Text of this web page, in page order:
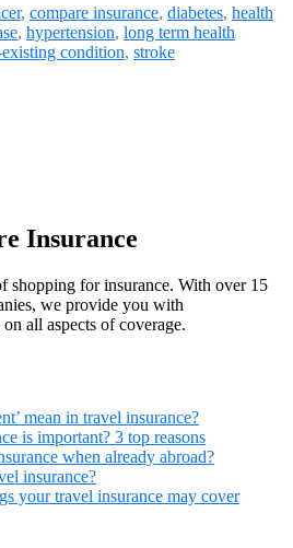
, compare insurance, diabetes, health
, hypertension, long term health
condition, stroke
Insurance
shopping for insurance. With over 15
we provide you with
all aspects of coverage.
mean in travel insurance?
is important? 3 top reasons
when already abroad?
insurance?
your travel insurance may cover